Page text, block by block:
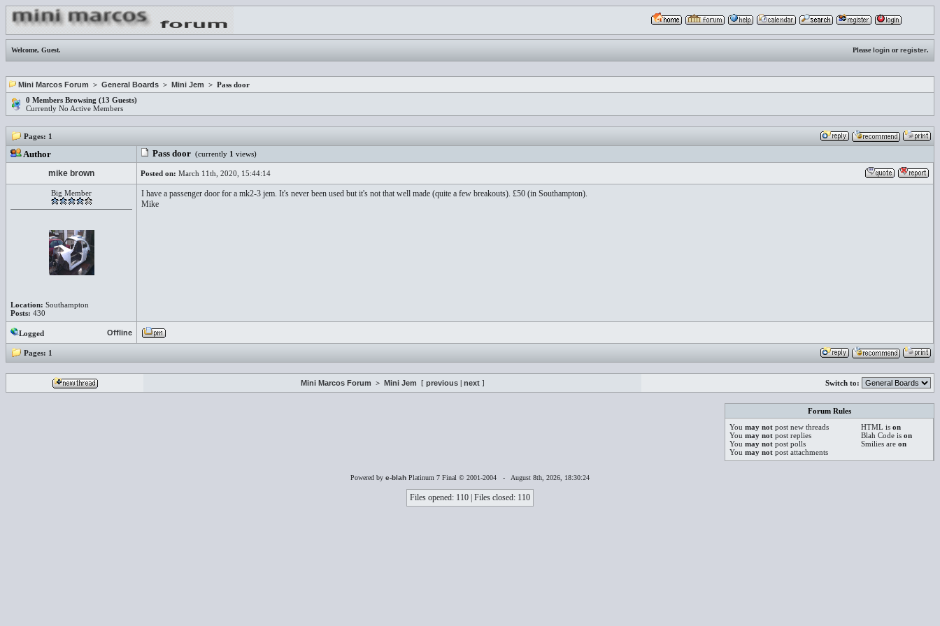
Welcome, Guest. Pleaselogin orregister.
Mini Marcos Forum > General Boards > Mini Jem > Pass door
0 Members Browsing (13 Guests)
Currently No Active Members
Pages: 1
Author Pass door (currently 1 views)
mike brown Posted on: March 11th, 2020, 15:44:14
Big Member
Location: Southampton
Posts: 430
I have a passenger door for a mk2-3 jem. It's never been used but it's not that well made (quite a few breakouts). £50 (in Southampton).
Mike
Logged Offline
Pages: 1
Mini Marcos Forum > Mini Jem [ previous | next] Switch to:
Forum Rules
You may not post new threads
You may not post replies
You may not post polls
You may not post attachments
HTML is on
Blah Code is on
Smilies are on
Powered by e-blah Platinum 7 Final © 2001-2004 - August 8th, 2026, 18:30:24
Files opened: 110 | Files closed: 110